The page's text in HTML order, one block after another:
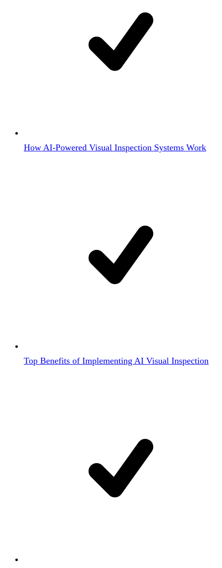
How AI-Powered Visual Inspection Systems Work
Top Benefits of Implementing AI Visual Inspection